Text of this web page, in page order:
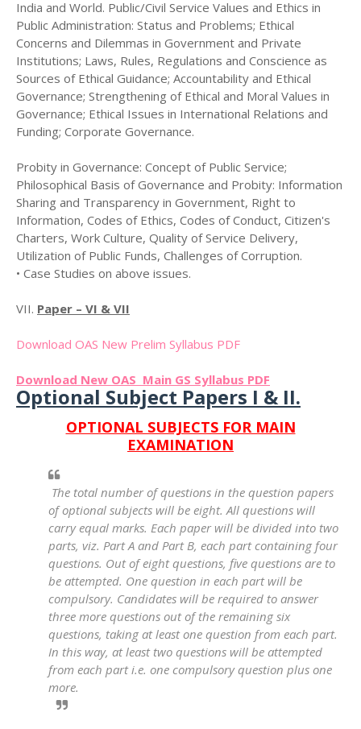
India and World. Public/Civil Service Values and Ethics in
Public Administration: Status and Problems; Ethical
Concerns and Dilemmas in Government and Private
Institutions; Laws, Rules, Regulations and Conscience as
Sources of Ethical Guidance; Accountability and Ethical
Governance; Strengthening of Ethical and Moral Values in
Governance; Ethical Issues in International Relations and
Funding; Corporate Governance.
Probity in Governance: Concept of Public Service;
Philosophical Basis of Governance and Probity: Information
Sharing and Transparency in Government, Right to
Information, Codes of Ethics, Codes of Conduct, Citizen's
Charters, Work Culture, Quality of Service Delivery,
Utilization of Public Funds, Challenges of Corruption.
• Case Studies on above issues.
VII. Paper – VI & VII
Download OAS New Prelim Syllabus PDF
Download New OAS Main GS Syllabus PDF
Optional Subject Papers I & II.
OPTIONAL SUBJECTS FOR MAIN
EXAMINATION
The total number of questions in the question papers
of optional subjects will be eight. All questions will
carry equal marks. Each paper will be divided into two
parts, viz. Part A and Part B, each part containing four
questions. Out of eight questions, five questions are to
be attempted. One question in each part will be
compulsory. Candidates will be required to answer
three more questions out of the remaining six
questions, taking at least one question from each part.
In this way, at least two questions will be attempted
from each part i.e. one compulsory question plus one
more.